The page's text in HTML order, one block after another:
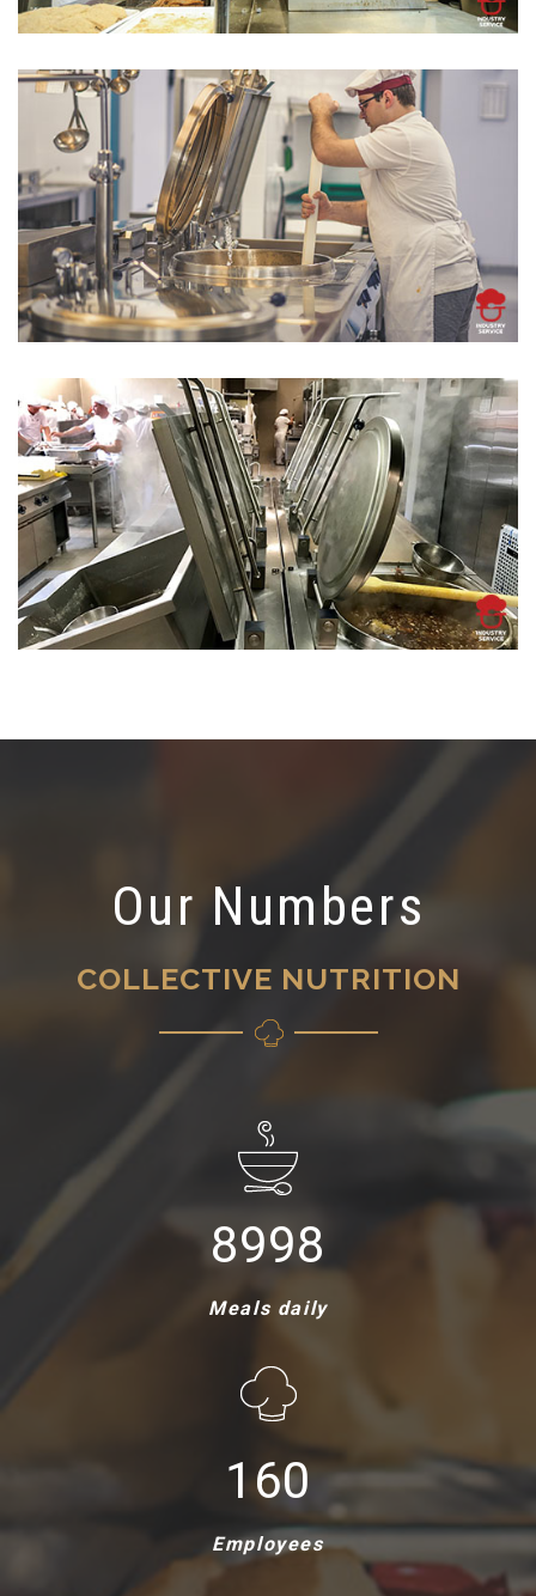
Our Numbers
COLLECTIVE NUTRITION
9000
Meals daily
161
Employees